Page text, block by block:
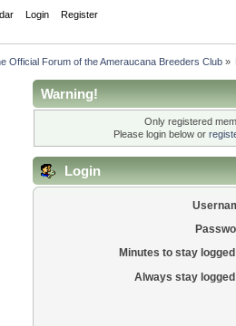
Login Register
Official Forum of the Ameraucana Breeders Club»
Warning!
Only registered
Please login below or
Login
Minutes to stay
Always stay